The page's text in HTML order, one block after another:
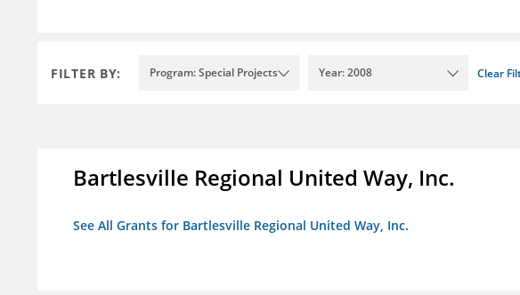
FILTER BY: Program: Special Projects Year: 2008 Clear
Bartlesville Regional United Way, Inc.
See All Grants for Bartlesville Regional United Way, Inc.